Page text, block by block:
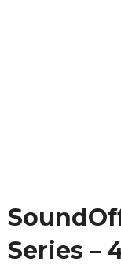
Series –